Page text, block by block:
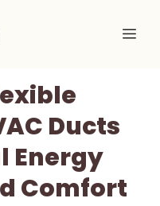
Ducts
Energy
Comfort